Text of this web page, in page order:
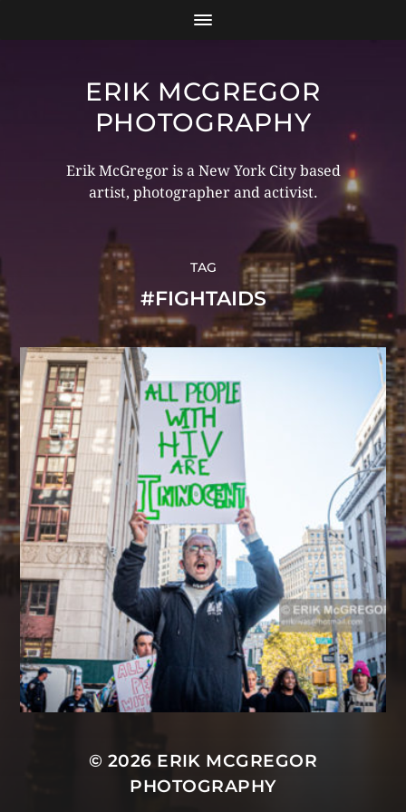
ERIK MCGREGOR
PHOTOGRAPHY
Erik McGregor is a New York City based
artist, photographer and activist.
TAG
#FIGHTAIDS
© 2026 ERIK MCGREGOR
PHOTOGRAPHY